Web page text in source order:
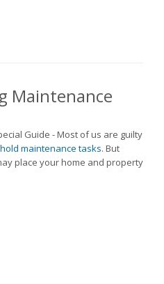
Maintenance
Guide - Most of us are guilty
maintenance tasks. But
place your home and property